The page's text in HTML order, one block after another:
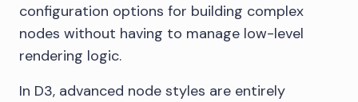
configuration options for building complex
nodes without having to manage low-level
rendering logic.
In D3, advanced node styles are entirely